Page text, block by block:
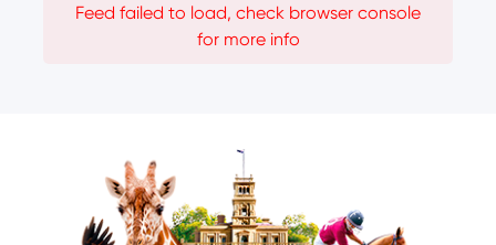
Feed failed to load, check browser console
for more info